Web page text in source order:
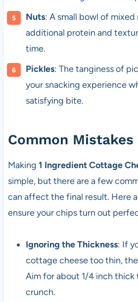
Nuts: A small bowl of
additional protein and
time.
Pickles: The tanginess of
your snacking experience
satisfying bite.
Common
Making 1 Ingredient Cottage
simple, but there are a few
can affect the final result. Here
ensure your chips turn out
Ignoring the Thickness: If
cottage cheese too thin,
Aim for about 1/4 inch thick
crunch.